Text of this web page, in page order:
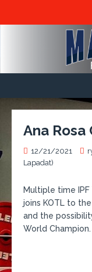
Ana Rosa
12/21/2021
Lapadat)
Multiple time IPF
joins KOTL to
and the
World Champion.